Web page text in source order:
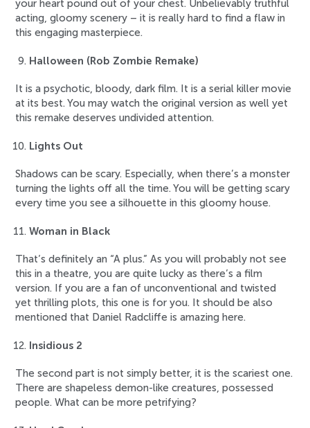
your heart pound out of your chest. Unbelievably truthful
acting, gloomy scenery – it is really hard to find a flaw in
this engaging masterpiece.
Halloween (Rob Zombie Remake)
It is a psychotic, bloody, dark film. It is a serial killer movie
at its best. You may watch the original version as well yet
this remake deserves undivided attention.
Lights Out
Shadows can be scary. Especially, when there’s a monster
turning the lights off all the time. You will be getting scary
every time you see a silhouette in this gloomy house.
Woman in Black
That’s definitely an “A plus.” As you will probably not see
this in a theatre, you are quite lucky as there’s a film
version. If you are a fan of unconventional and twisted
yet thrilling plots, this one is for you. It should be also
mentioned that Daniel Radcliffe is amazing here.
Insidious 2
The second part is not simply better, it is the scariest one.
There are shapeless demon-like creatures, possessed
people. What can be more petrifying?